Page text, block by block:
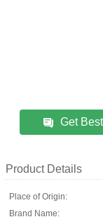
Get
Product Details
Place of Origin:
Brand Name: